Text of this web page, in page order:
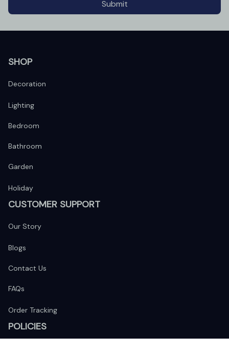
Submit
SHOP
Decoration
Lighting
Bedroom
Bathroom
Garden
Holiday
CUSTOMER SUPPORT
Our Story
Blogs
Contact Us
FAQs
Order Tracking
POLICIES